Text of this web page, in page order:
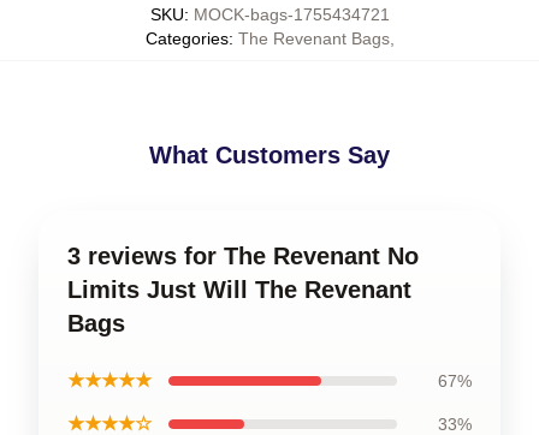
SKU: MOCK-bags-1755434721
Categories: The Revenant Bags,
What Customers Say
3 reviews for The Revenant No
Limits Just Will The Revenant
Bags
★★★★★ 67%
★★★★☆ 33%